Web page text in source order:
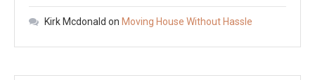
Kirk Mcdonald on Moving House Without Hassle